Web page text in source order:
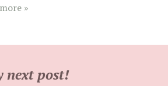
more »
next post!